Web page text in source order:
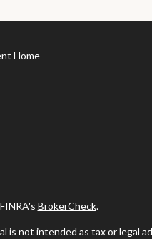
BrokerCheck.
not intended as tax or legal